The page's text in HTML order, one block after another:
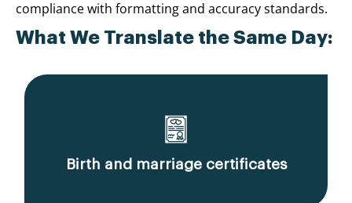
compliance with formatting and accuracy standards.
What We Translate the Same Day:
Birth and marriage certificates